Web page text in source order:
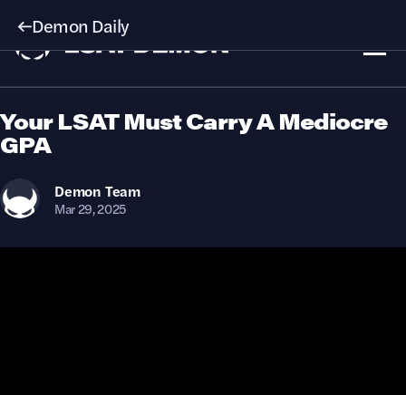
Demon Daily
Your LSAT Must Carry A Mediocre
GPA
Demon Team
Mar 29, 2025